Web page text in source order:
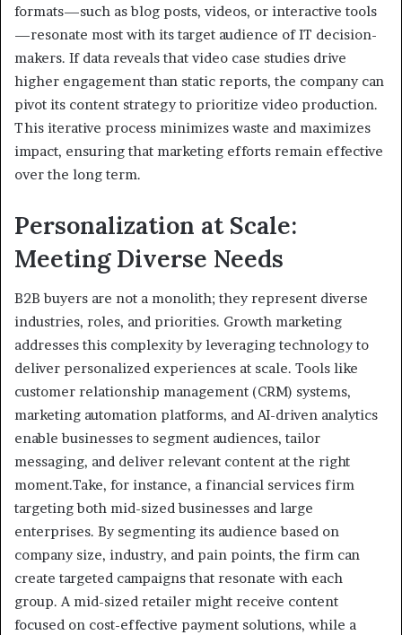
formats—such as blog posts, videos, or interactive tools
—resonate most with its target audience of IT decision-
makers. If data reveals that video case studies drive
higher engagement than static reports, the company can
pivot its content strategy to prioritize video production.
This iterative process minimizes waste and maximizes
impact, ensuring that marketing efforts remain effective
over the long term.
Personalization at Scale:
Meeting Diverse Needs
B2B buyers are not a monolith; they represent diverse
industries, roles, and priorities. Growth marketing
addresses this complexity by leveraging technology to
deliver personalized experiences at scale. Tools like
customer relationship management (CRM) systems,
marketing automation platforms, and AI-driven analytics
enable businesses to segment audiences, tailor
messaging, and deliver relevant content at the right
moment.Take, for instance, a financial services firm
targeting both mid-sized businesses and large
enterprises. By segmenting its audience based on
company size, industry, and pain points, the firm can
create targeted campaigns that resonate with each
group. A mid-sized retailer might receive content
focused on cost-effective payment solutions, while a